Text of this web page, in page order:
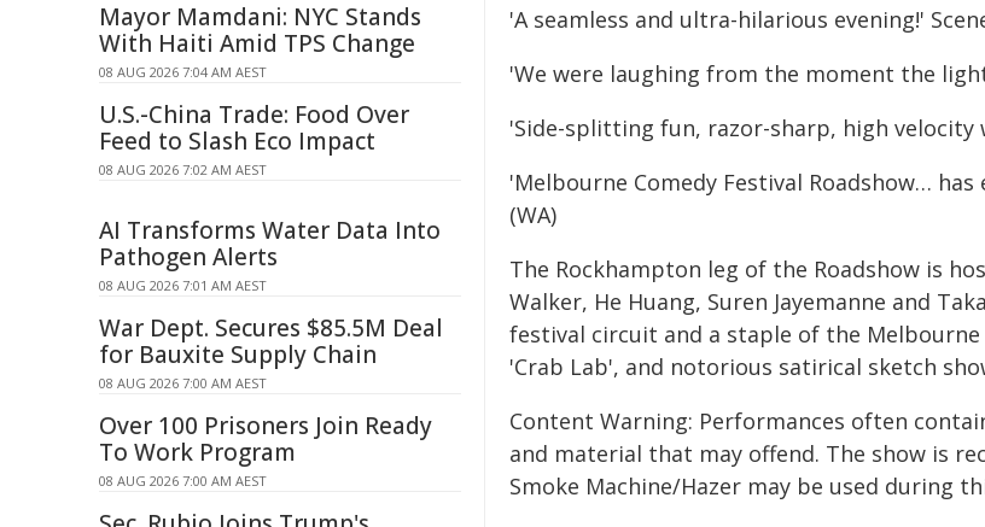
'A seamless and ultra-hilarious evening!'
'We were laughing from the moment the
'Side-splitting fun, razor-sharp, high velocity
'Melbourne Comedy Festival Roadshow…
(WA)
The Rockhampton leg of the Roadshow is
Walker, He Huang, Suren Jayemanne and
festival circuit and a staple of the
'Crab Lab', and notorious satirical sketch
Content Warning: Performances often
and material that may offend. The show is
Smoke Machine/Hazer may be used during
Mayor Mamdani: NYC Stands
With Haiti Amid TPS Change
08 AUG 2026 7:04 AM AEST
U.S.-China Trade: Food Over
Feed to Slash Eco Impact
08 AUG 2026 7:02 AM AEST
AI Transforms Water Data Into
Pathogen Alerts
08 AUG 2026 7:01 AM AEST
War Dept. Secures $85.5M Deal
for Bauxite Supply Chain
08 AUG 2026 7:00 AM AEST
Over 100 Prisoners Join Ready
To Work Program
08 AUG 2026 7:00 AM AEST